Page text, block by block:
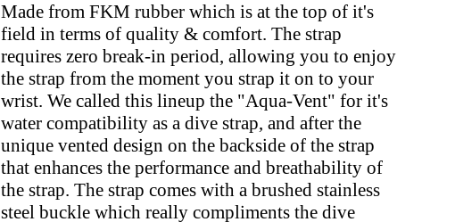
Made from FKM rubber which is at the top of it's
field in terms of quality & comfort. The strap
requires zero break-in period, allowing you to enjoy
the strap from the moment you strap it on to your
wrist. We called this lineup the "Aqua-Vent" for it's
water compatibility as a dive strap, and after the
unique vented design on the backside of the strap
that enhances the performance and breathability of
the strap. The strap comes with a brushed stainless
steel buckle which really compliments the dive